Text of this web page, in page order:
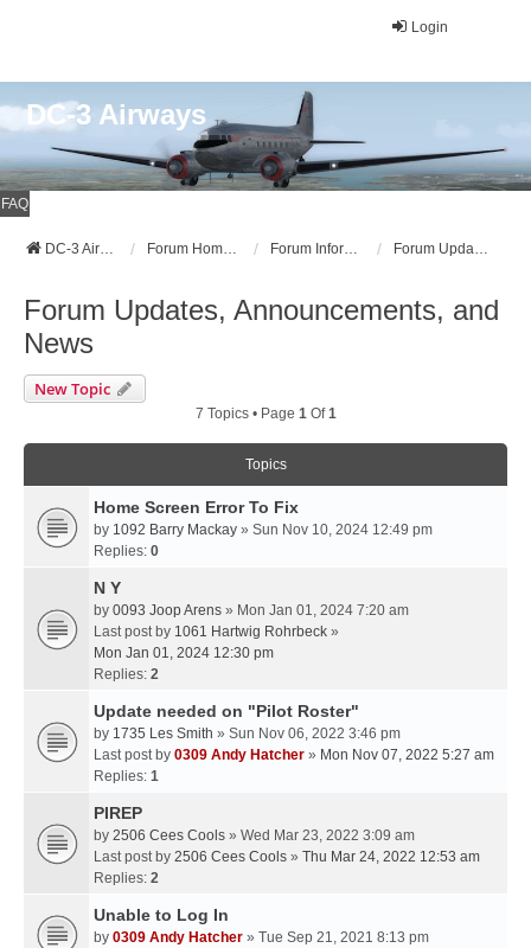
Login
DC-3 Airways
FAQ
DC-3 Airways Website Forum Home Page Forum Information Forum Updates, Announcements, and News
Forum Updates, Announcements, and
News
New Topic
7 Topics • Page 1Of1
Topics
Home Screen Error To Fix
by 1092 Barry Mackay » Sun Nov 10, 2024 12:49 pm
Replies: 0
N Y
by 0093 Joop Arens » Mon Jan 01, 2024 7:20 am
Last post by 1061 Hartwig Rohrbeck »
Mon Jan 01, 2024 12:30 pm
Replies: 2
Update needed on "Pilot Roster"
by 1735 Les Smith » Sun Nov 06, 2022 3:46 pm
Last post by 0309 Andy Hatcher » Mon Nov 07, 2022 5:27 am
Replies: 1
PIREP
by 2506 Cees Cools » Wed Mar 23, 2022 3:09 am
Last post by 2506 Cees Cools » Thu Mar 24, 2022 12:53 am
Replies: 2
Unable to Log In
by 0309 Andy Hatcher » Tue Sep 21, 2021 8:13 pm